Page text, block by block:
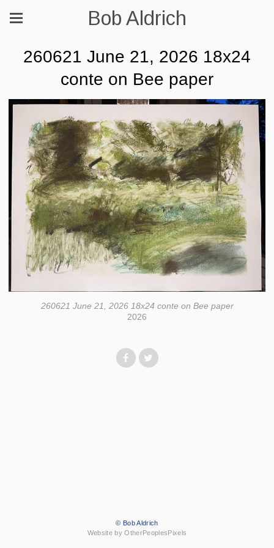
Bob Aldrich
260621 June 21, 2026 18x24
conte on Bee paper
260621 June 21, 2026 18x24 conte on Bee paper
2026
© Bob Aldrich
Website by OtherPeoplesPixels